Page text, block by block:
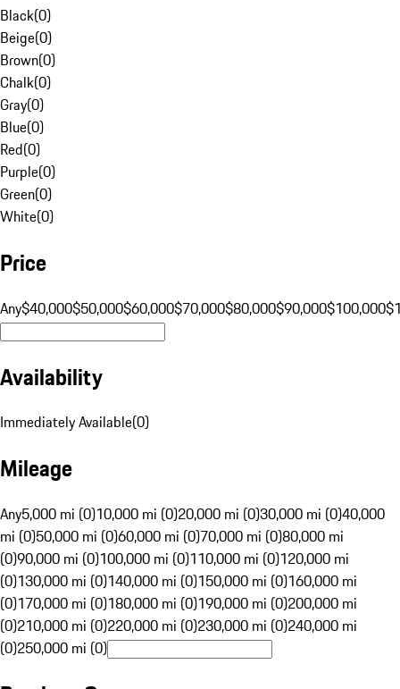
Black(0)
Beige(0)
Brown(0)
Chalk(0)
Gray(0)
Blue(0)
Red(0)
Purple(0)
Green(0)
White(0)
Price
Any$40,000$50,000$60,000$70,000$80,000$90,000$100,000
Availability
Immediately Available(0)
Mileage
Any5,000 mi (0)10,000 mi (0)20,000 mi (0)30,000 mi (0)40,000
mi (0)50,000 mi (0)60,000 mi (0)70,000 mi (0)80,000 mi
(0)90,000 mi (0)100,000 mi (0)110,000 mi (0)120,000 mi
(0)130,000 mi (0)140,000 mi (0)150,000 mi (0)160,000 mi
(0)170,000 mi (0)180,000 mi (0)190,000 mi (0)200,000 mi
(0)210,000 mi (0)220,000 mi (0)230,000 mi (0)240,000 mi
(0)250,000 mi (0)